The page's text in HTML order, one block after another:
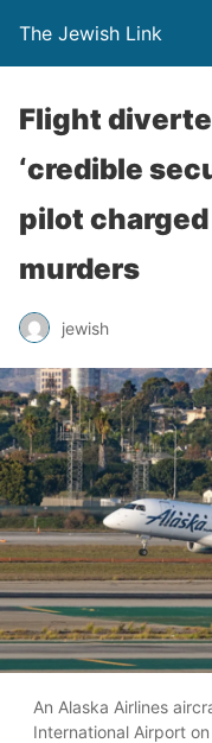
The Jewish Link
Flight
‘credible
pilot
murders
jewish
An Alaska Airlines
International Airport